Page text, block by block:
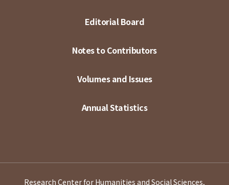
Editorial Board
Notes to Contributors
Volumes and Issues
Annual Statistics
Research Center for Humanities and Social Sciences,